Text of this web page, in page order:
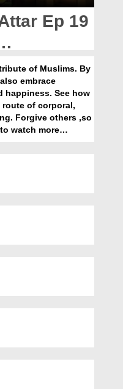
Ep 19
of Muslims. By
embrace
happiness. See how
of corporal,
Forgive others ,so
watch more…